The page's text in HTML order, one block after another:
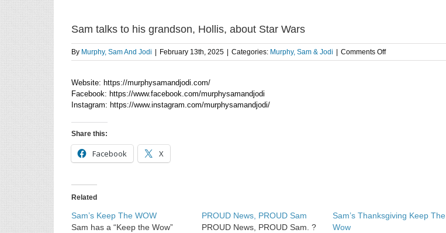
Sam talks to his grandson, Hollis, about Star Wars
By Murphy, Sam And Jodi February 13th, 2025 Categories: Murphy, Sam & Jodi Comments Offon
Sam
Website: https://murphysamandjodi.com/
Facebook: https://www.facebook.com/murphysamandjodi
Instagram: https://www.instagram.com/murphysamandjodi/
Share this:
Facebook X
Related
Sam’s Keep The WOW
Sam has a “Keep the Wow”
PROUD News, PROUD Sam
PROUD News, PROUD Sam. ?
Sam’s Thanksgiving Keep The
Wow